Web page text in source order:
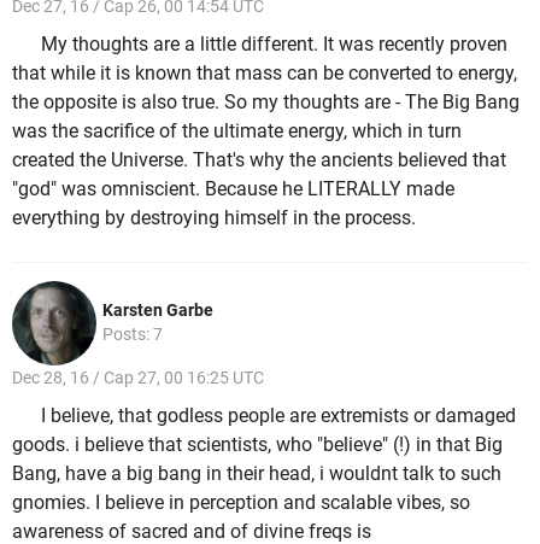
Dec 27, 16 / Cap 26, 00 14:54 UTC
My thoughts are a little different. It was recently proven
that while it is known that mass can be converted to energy,
the opposite is also true. So my thoughts are - The Big Bang
was the sacrifice of the ultimate energy, which in turn
created the Universe. That's why the ancients believed that
"god" was omniscient. Because he LITERALLY made
everything by destroying himself in the process.
Karsten Garbe
Posts: 7
Dec 28, 16 / Cap 27, 00 16:25 UTC
I believe, that godless people are extremists or damaged
goods. i believe that scientists, who "believe" (!) in that Big
Bang, have a big bang in their head, i wouldnt talk to such
gnomies. I believe in perception and scalable vibes, so
awareness of sacred and of divine freqs is